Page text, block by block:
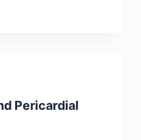
Pericardial